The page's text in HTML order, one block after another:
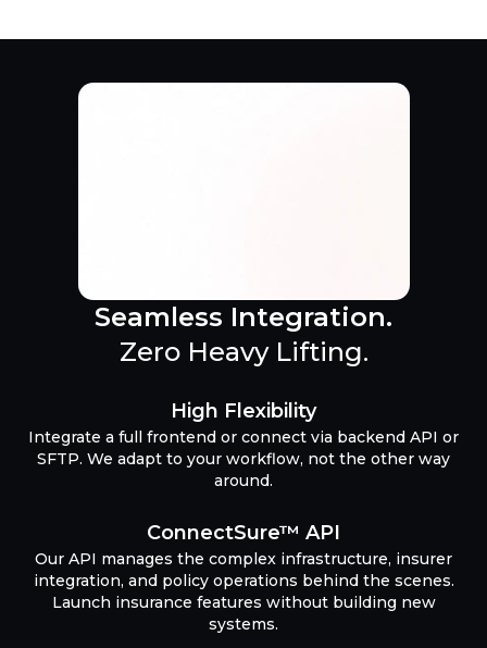
Seamless Integration.
Zero Heavy Lifting.
High Flexibility
Integrate a full frontend or connect via backend API or
SFTP. We adapt to your workflow, not the other way
around.
ConnectSure™ API
Our API manages the complex infrastructure, insurer
integration, and policy operations behind the scenes.
Launch insurance features without building new
systems.